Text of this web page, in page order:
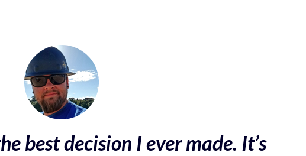
best decision I ever made. It’s